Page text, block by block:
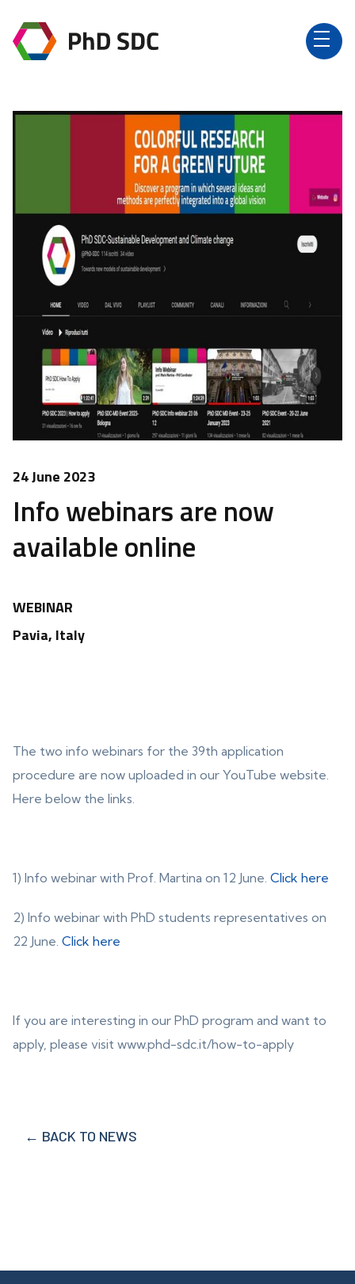
24 June 2023
Info webinars are now
available online
WEBINAR
Pavia, Italy
The two info webinars for the 39th application
procedure are now uploaded in our YouTube website.
Here below the links.
1) Info webinar with Prof. Martina on 12 June. Click here
2) Info webinar with PhD students representatives on
22 June. Click here
If you are interesting in our PhD program and want to
apply, please visit www.phd-sdc.it/how-to-apply
← BACK TO NEWS